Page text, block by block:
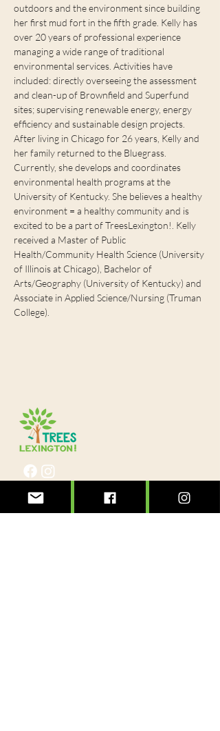
outdoors and the environment since building
her first mud fort in the fifth grade. Kelly has
over 20 years of professional experience
managing a wide range of traditional
environmental services. Activities have
included: directly overseeing the assessment
and clean-up of Brownfield and Superfund
sites; supervising renewable energy, energy
efficiency and sustainable design projects.
After living in Chicago for 26 years, Kelly and
her family returned to the Bluegrass.
Currently, she develops and coordinates
environmental health programs at the
University of Kentucky. She believes a healthy
environment = a healthy community and is
excited to be a part of TreesLexington!. Kelly
received a Master of Public
Health/Community Health Science (University
of Illinois at Chicago), Bachelor of
Arts/Geography (University of Kentucky) and
Associate in Applied Science/Nursing (Truman
College).
@treeslexington